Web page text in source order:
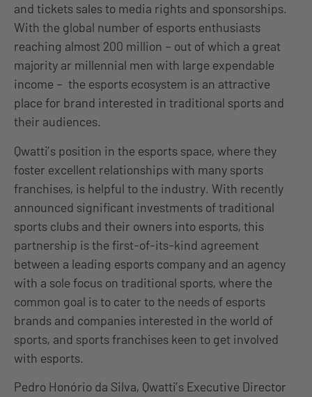
and tickets sales to media rights and sponsorships.
With the global number of esports enthusiasts
reaching almost 200 million – out of which a great
majority ar millennial men with large expendable
income – the esports ecosystem is an attractive
place for brand interested in traditional sports and
their audiences.
Qwatti’s position in the esports space, where they
foster excellent relationships with many sports
franchises, is helpful to the industry. With recently
announced significant investments of traditional
sports clubs and their owners into esports, this
partnership is the first-of-its-kind agreement
between a leading esports company and an agency
with a sole focus on traditional sports, where the
common goal is to cater to the needs of esports
brands and companies interested in the world of
sports, and sports franchises keen to get involved
with esports.
Pedro Honório da Silva, Qwatti’s Executive Director